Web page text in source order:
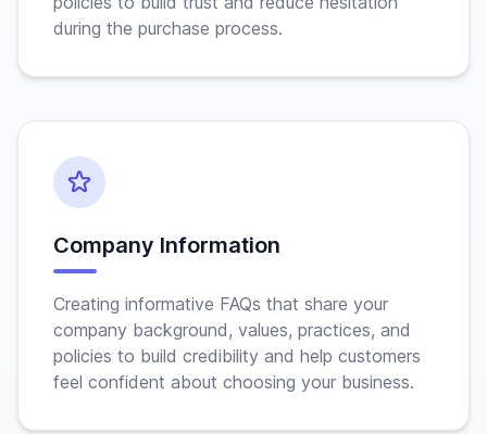
during the purchase process.
Company Information
Creating informative FAQs that share your
company background, values, practices, and
policies to build credibility and help customers
feel confident about choosing your business.